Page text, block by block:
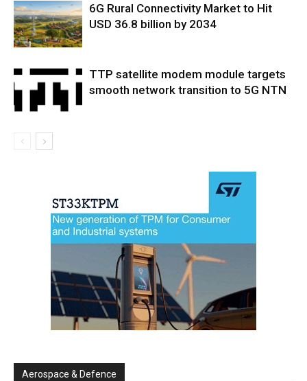
6G Rural Connectivity Market to Hit
USD 36.8 billion by 2034
TTP satellite modem module targets
smooth network transition to 5G NTN
Aerospace & Defence